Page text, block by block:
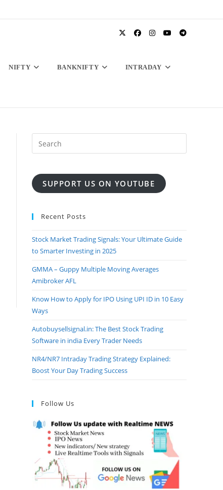
NIFTY BANKNIFTY INTRADAY
SUPPORT US ON YOUTUBE
Recent Posts
Stock Market Trading Signals: Your Ultimate Guide
to Smarter Investing in 2025
GMMA – Guppy Multiple Moving Averages
Amibroker AFL
Know How to Apply for IPO Using UPI ID in 10 Easy
Ways
Autobuysellsignal.in: The Best Stock Trading
Software in india Every Trader Needs
NR4/NR7 Intraday Trading Strategy Explained:
Boost Your Day Trading Success
Follow Us